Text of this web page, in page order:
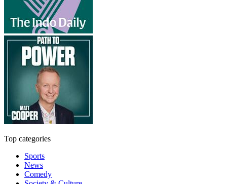
Top categories
Sports
News
Comedy